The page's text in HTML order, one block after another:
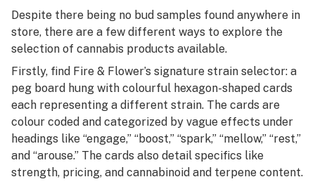
Despite there being no bud samples found anywhere in
store, there are a few different ways to explore the
selection of cannabis products available.
Firstly, find Fire & Flower’s signature strain selector: a
peg board hung with colourful hexagon-shaped cards
each representing a different strain. The cards are
colour coded and categorized by vague effects under
headings like “engage,” “boost,” “spark,” “mellow,” “rest,”
and “arouse.” The cards also detail specifics like
strength, pricing, and cannabinoid and terpene content.